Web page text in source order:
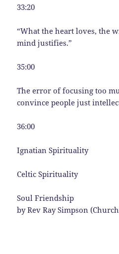
33:20
“What the heart loves, the
mind justifies.”
35:00
The error of focusing too
convince people just
36:00
Ignatian Spirituality
Celtic Spirituality
Soul Friendship
by Rev Ray Simpson